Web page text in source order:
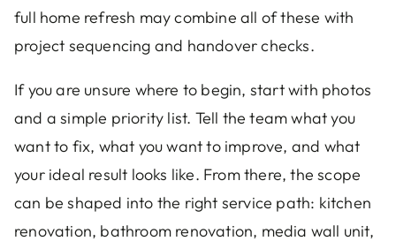
full home refresh may combine all of these with
project sequencing and handover checks.
If you are unsure where to begin, start with photos
and a simple priority list. Tell the team what you
want to fix, what you want to improve, and what
your ideal result looks like. From there, the scope
can be shaped into the right service path: kitchen
renovation, bathroom renovation, media wall unit,